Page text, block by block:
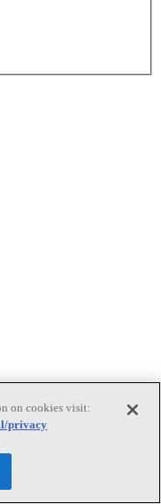
check your inbox
on cookies visit:
privacy